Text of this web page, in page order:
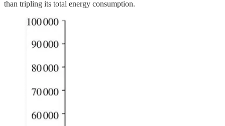
than tripling its total energy consumption.